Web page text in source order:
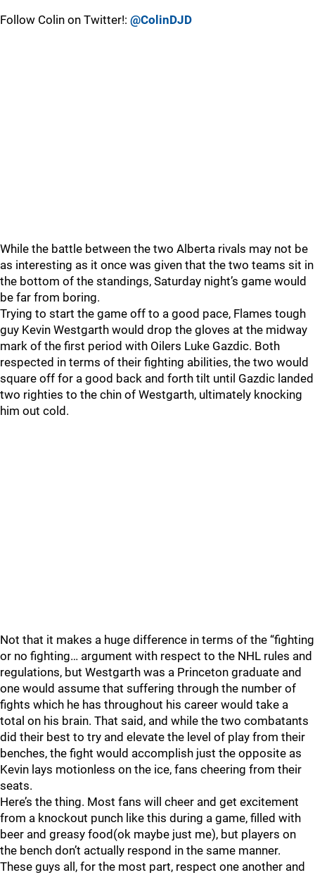
Follow Colin on Twitter!: @ColinDJD
While the battle between the two Alberta rivals may not be
as interesting as it once was given that the two teams sit in
the bottom of the standings, Saturday night’s game would
be far from boring.
Trying to start the game off to a good pace, Flames tough
guy Kevin Westgarth would drop the gloves at the midway
mark of the first period with Oilers Luke Gazdic. Both
respected in terms of their fighting abilities, the two would
square off for a good back and forth tilt until Gazdic landed
two righties to the chin of Westgarth, ultimately knocking
him out cold.
Not that it makes a huge difference in terms of the “fighting
or no fighting… argument with respect to the NHL rules and
regulations, but Westgarth was a Princeton graduate and
one would assume that suffering through the number of
fights which he has throughout his career would take a
total on his brain. That said, and while the two combatants
did their best to try and elevate the level of play from their
benches, the fight would accomplish just the opposite as
Kevin lays motionless on the ice, fans cheering from their
seats.
Here’s the thing. Most fans will cheer and get excitement
from a knockout punch like this during a game, filled with
beer and greasy food(ok maybe just me), but players on
the bench don’t actually respond in the same manner.
These guys all, for the most part, respect one another and